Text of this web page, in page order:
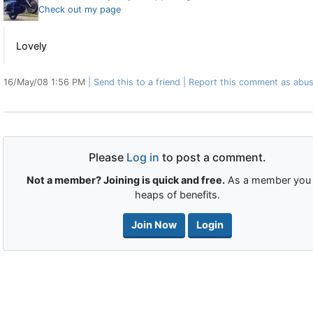
Check out my page
Lovely
16/May/08 1:56 PM Send this to a friend Report this comment as
Please Log in to post a comment.
Not a member? Joining is quick and free.As a member you
heaps of benefits.
Join Now Login